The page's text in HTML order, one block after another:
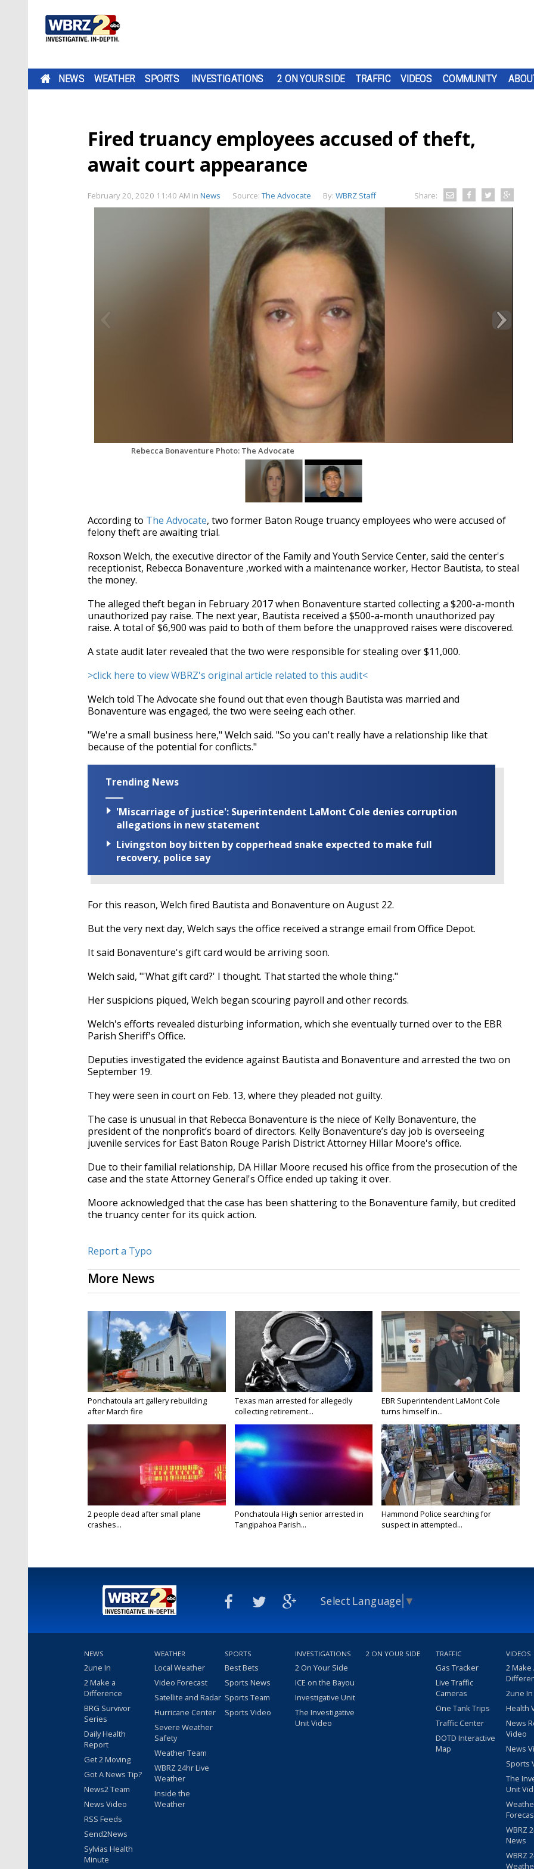
NEWS WEATHER SPORTS INVESTIGATIONS 2 ON YOUR SIDE TRAFFIC VIDEOS COMMUNITY
Fired truancy employees accused of theft,
await court appearance
February 20, 2020 11:40 AM in News Source: The Advocate By: WBRZ Staff Share:
Rebecca Bonaventure Photo: The Advocate
According to The Advocate, two former Baton Rouge truancy employees who were accused of
felony theft are awaiting trial.
Roxson Welch, the executive director of the Family and Youth Service Center, said the center's
receptionist, Rebecca Bonaventure ,worked with a maintenance worker, Hector Bautista, to steal
the money.
The alleged theft began in February 2017 when Bonaventure started collecting a $200-a-month
unauthorized pay raise. The next year, Bautista received a $500-a-month unauthorized pay
raise. A total of $6,900 was paid to both of them before the unapproved raises were discovered.
A state audit later revealed that the two were responsible for stealing over $11,000.
>click here to view WBRZ's original article related to this audit<
Welch told The Advocate she found out that even though Bautista was married and
Bonaventure was engaged, the two were seeing each other.
"We're a small business here," Welch said. "So you can't really have a relationship like that
because of the potential for conflicts."
Trending News
'Miscarriage of justice': Superintendent LaMont Cole denies corruption
allegations in new statement
Livingston boy bitten by copperhead snake expected to make full
recovery, police say
For this reason, Welch fired Bautista and Bonaventure on August 22.
But the very next day, Welch says the office received a strange email from Office Depot.
It said Bonaventure's gift card would be arriving soon.
Welch said, "'What gift card?' I thought. That started the whole thing."
Her suspicions piqued, Welch began scouring payroll and other records.
Welch's efforts revealed disturbing information, which she eventually turned over to the EBR
Parish Sheriff's Office.
Deputies investigated the evidence against Bautista and Bonaventure and arrested the two on
September 19.
They were seen in court on Feb. 13, where they pleaded not guilty.
The case is unusual in that Rebecca Bonaventure is the niece of Kelly Bonaventure, the
president of the nonprofit’s board of directors. Kelly Bonaventure’s day job is overseeing
juvenile services for East Baton Rouge Parish District Attorney Hillar Moore's office.
Due to their familial relationship, DA Hillar Moore recused his office from the prosecution of the
case and the state Attorney General's Office ended up taking it over.
Moore acknowledged that the case has been shattering to the Bonaventure family, but credited
the truancy center for its quick action.
Report a Typo
More News
Ponchatoula art gallery rebuilding
after March fire
Texas man arrested for allegedly
collecting retirement...
EBR Superintendent LaMont Cole
turns himself in...
2 people dead after small plane
crashes...
Ponchatoula High senior arrested in
Tangipahoa Parish...
Hammond Police searching for
suspect in attempted...
Select Language ▼
NEWS
2une In
2 Make a
Difference
BRG Survivor
Series
Daily Health
Report
Get 2 Moving
Got A News Tip?
News2 Team
News Video
RSS Feeds
Send2News
Sylvias Health
Minute
WEATHER
Local Weather
Video Forecast
Satellite and Radar
Hurricane Center
Severe Weather
Safety
Weather Team
WBRZ 24hr Live
Weather
Inside the
Weather
SPORTS
Best Bets
Sports News
Sports Team
Sports Video
INVESTIGATIONS
2 On Your Side
ICE on the Bayou
Investigative Unit
The Investigative
Unit Video
2 ON YOUR SIDE TRAFFIC
Gas Tracker
Live Traffic
Cameras
One Tank Trips
Traffic Center
DOTD Interactive
Map
VIDEOS
2 Make
2une
Health
News
Video
News
Sports
The
Unit
WBRZ
News
WBRZ